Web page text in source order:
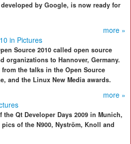
by Google, is now ready for
more »
in Pictures
Source 2010 called open source
organizations to Hannover, Germany.
the talks in the Open Source
and the Linux New Media awards.
more »
Qt Developer Days 2009 in Munich,
pics of the N900, Nyström, Knoll and